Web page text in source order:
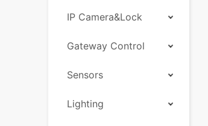
IP Camera&Lock
Gateway Control
Sensors
Lighting